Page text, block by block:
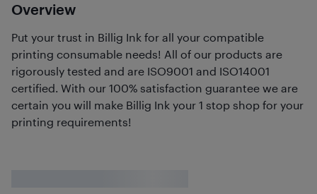
Overview
Put your trust in Billig Ink for all your compatible
printing consumable needs! All of our products are
rigorously tested and are ISO9001 and ISO14001
certified. With our 100% satisfaction guarantee we are
certain you will make Billig Ink your 1 stop shop for your
printing requirements!